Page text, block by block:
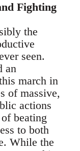
Fighting
the
seen.
an
march in
of massive,
actions
beating
to both
While the